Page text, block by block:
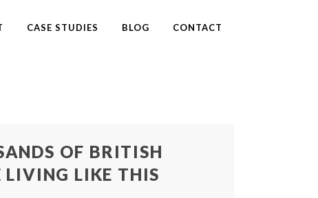
CASE STUDIES BLOG CONTACT
OF BRITISH
LIVING LIKE THIS